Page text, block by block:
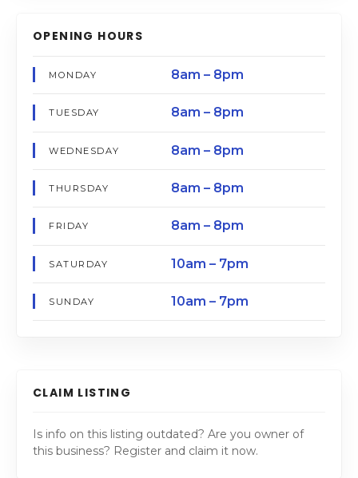
OPENING HOURS
MONDAY 8am – 8pm
TUESDAY 8am – 8pm
WEDNESDAY 8am – 8pm
THURSDAY 8am – 8pm
FRIDAY 8am – 8pm
SATURDAY 10am – 7pm
SUNDAY 10am – 7pm
CLAIM LISTING
Is info on this listing outdated? Are you owner of
this business? Register and claim it now.